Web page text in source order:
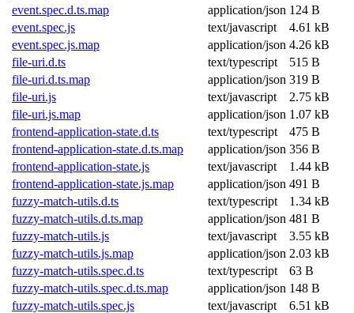
event.spec.d.ts.map
application/json 124 B
event.spec.js
text/javascript
4.61 kB
event.spec.js.map
application/json 4.26 kB
file-uri.d.ts
text/typescript
515 B
file-uri.d.ts.map
application/json 319 B
file-uri.js
text/javascript
2.75 kB
file-uri.js.map
application/json 1.07 kB
frontend-application-state.d.ts
text/typescript
475 B
frontend-application-state.d.ts.map
application/json 356 B
frontend-application-state.js
text/javascript
1.44 kB
frontend-application-state.js.map
application/json 491 B
fuzzy-match-utils.d.ts
text/typescript
1.34 kB
fuzzy-match-utils.d.ts.map
application/json 481 B
fuzzy-match-utils.js
text/javascript
3.55 kB
fuzzy-match-utils.js.map
application/json 2.03 kB
fuzzy-match-utils.spec.d.ts
text/typescript
63 B
fuzzy-match-utils.spec.d.ts.map
application/json 148 B
fuzzy-match-utils.spec.js
text/javascript
6.51 kB